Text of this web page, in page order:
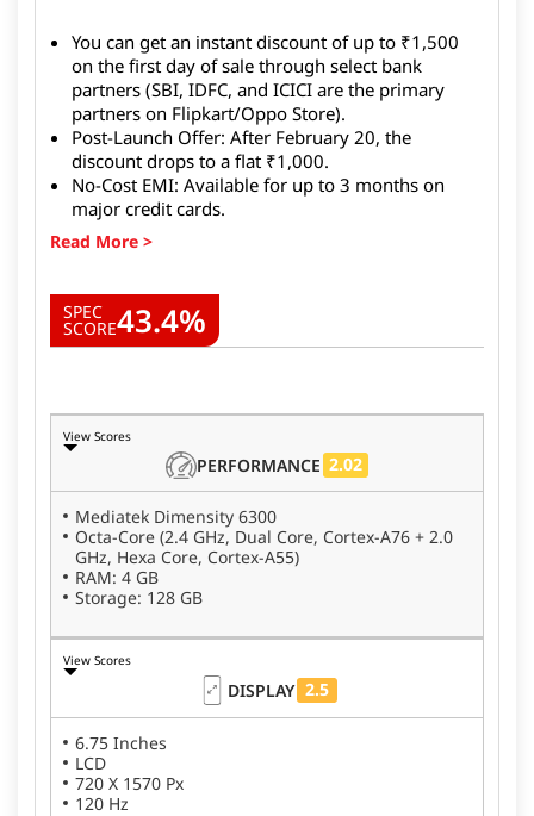
2026 with the launch of its new K14 series — starting
with the OPPO K14x 5G, a device aimed squarely at
dominating one of the most competitive price
segments in the country.
You can get an instant discount of up to ₹1,500
on the first day of sale through select bank
partners (SBI, IDFC, and ICICI are the primary
partners on Flipkart/Oppo Store).
Post-Launch Offer: After February 20, the
discount drops to a flat ₹1,000.
No-Cost EMI: Available for up to 3 months on
major credit cards.
SPEC
SCORE43.4%
View Scores
PERFORMANCE 2.02
Mediatek Dimensity 6300
Octa-Core (2.4 GHz, Dual Core, Cortex-A76 + 2.0
GHz, Hexa Core, Cortex-A55)
RAM: 4 GB
Storage: 128 GB
View Scores
DISPLAY 2.5
6.75 Inches
LCD
720 X 1570 Px
120 Hz